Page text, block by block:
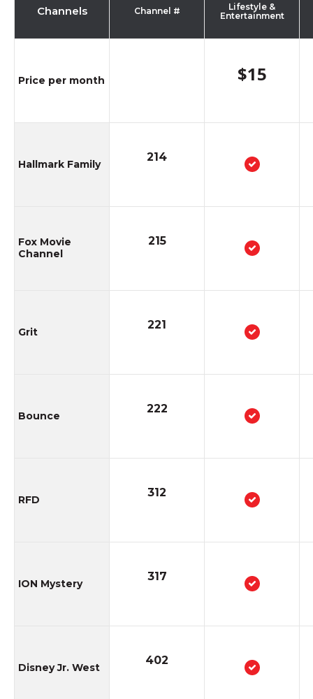
Animal Planet
West
Total channels included
Channels
Price per month
Hallmark Family
Fox Movie
Channel
Grit
Bounce
RFD
ION Mystery
Disney Jr. West
Channel #
214
215
221
222
312
317
402
Lifestyle &
Entertainment
$15